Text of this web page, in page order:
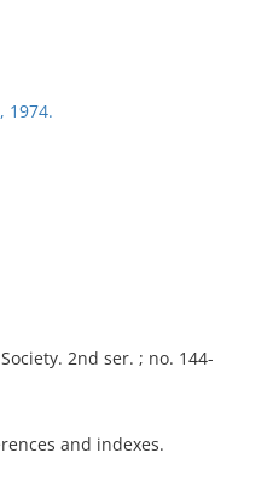
1974.
2nd ser. ; no. 144-
and indexes.